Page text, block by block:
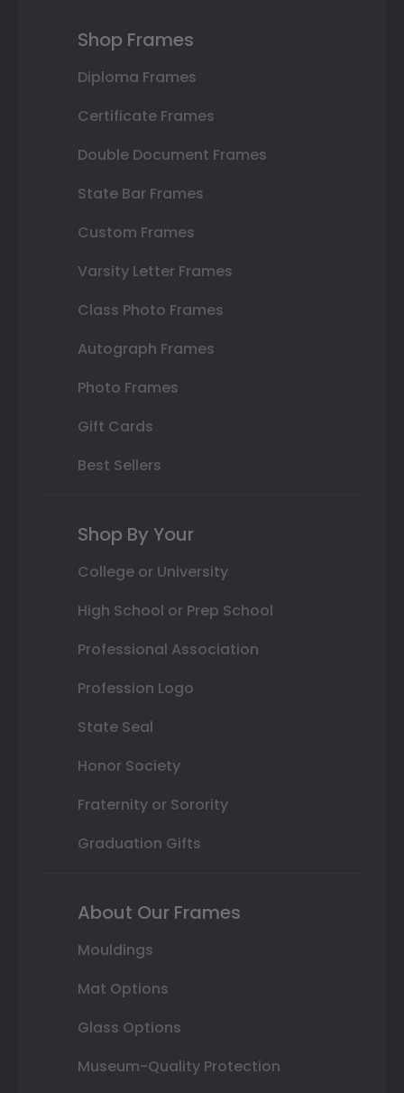
Shop Frames
Diploma Frames
Certificate Frames
Double Document Frames
State Bar Frames
Custom Frames
Varsity Letter Frames
Class Photo Frames
Autograph Frames
Photo Frames
Gift Cards
Best Sellers
Shop By Your
College or University
High School or Prep School
Professional Association
Profession Logo
State Seal
Honor Society
Fraternity or Sorority
Graduation Gifts
About Our Frames
Mouldings
Mat Options
Glass Options
Museum-Quality Protection